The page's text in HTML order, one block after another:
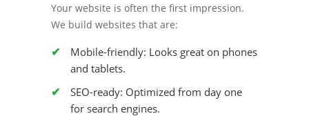
Your website is often the first impression.
We build websites that are:
Mobile-friendly: Looks great on phones
and tablets.
SEO-ready: Optimized from day one
for search engines.